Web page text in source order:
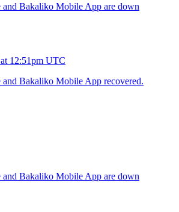
Bakaliko Mobile App are down
12:51pm UTC
Bakaliko Mobile App recovered.
Bakaliko Mobile App are down